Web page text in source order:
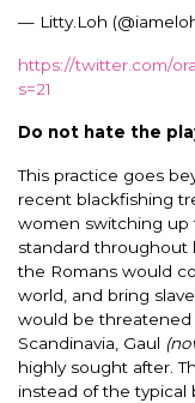
— Litty.Loh
https://twitter.com/
s=21
Do not hate the
This practice goes
recent blackfishing
women switching up
standard throughout
the Romans would
world, and bring
would be threatened
Scandinavia, Gaul
highly sought after.
instead of the